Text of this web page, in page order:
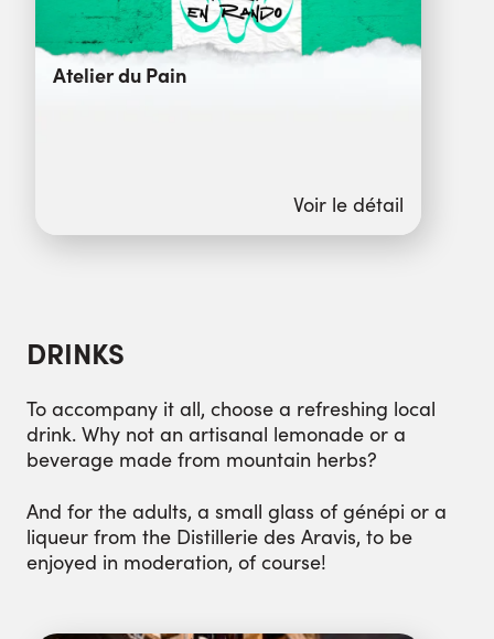
Atelier du Pain
Voir le détail
DRINKS
To accompany it all, choose a refreshing local
drink. Why not an artisanal lemonade or a
beverage made from mountain herbs?
And for the adults, a small glass of génépi or a
liqueur from the Distillerie des Aravis, to be
enjoyed in moderation, of course!